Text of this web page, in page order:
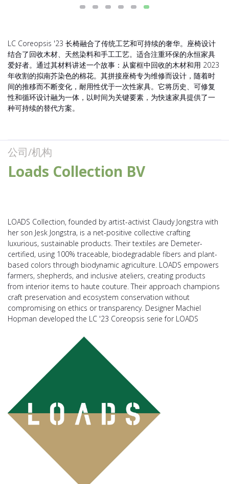
LC Coreopsis '23 长椅融合了传统工艺和可持续的奢华。座椅设计
结合了回收木材、天然染料和手工工艺。适合注重环保的永恒家具
爱好者。通过其材料讲述一个故事：从窗框中回收的木材和用 2023
年收割的拟南芥染色的棉花。其拼接座椅专为维修而设计，随着时
间的推移而不断变化，耐用性优于一次性家具。它将历史、可修复
性和循环设计融为一体，以时间为关键要素，为快速家具提供了一
种可持续的替代方案。
公司/机构
Loads Collection BV
LOADS Collection, founded by artist-activist Claudy Jongstra with
her son Jesk Jongstra, is a net-positive collective crafting
luxurious, sustainable products. Their textiles are Demeter-
certified, using 100% traceable, biodegradable fibers and plant-
based colors through biodynamic agriculture. LOADS empowers
farmers, shepherds, and inclusive ateliers, creating products
from interior items to haute couture. Their approach champions
craft preservation and ecosystem conservation without
compromising on ethics or transparency. Designer Machiel
Hopman developed the LC '23 Coreopsis serie for LOADS